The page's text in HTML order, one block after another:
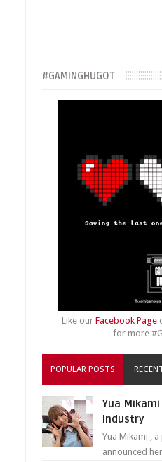
#GAMINGHUGOT
Like ourFacebook Page
for more
POPULAR POSTS
Yua
Industry
Yua Mikami ,
announced